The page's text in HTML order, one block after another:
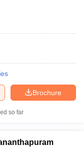
Brochure
so far